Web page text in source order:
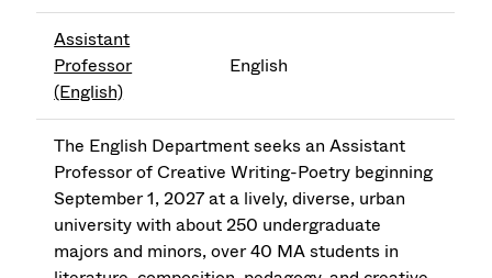
Assistant
Professor
(English)
English
The English Department seeks an Assistant
Professor of Creative Writing-Poetry beginning
September 1, 2027 at a lively, diverse, urban
university with about 250 undergraduate
majors and minors, over 40 MA students in